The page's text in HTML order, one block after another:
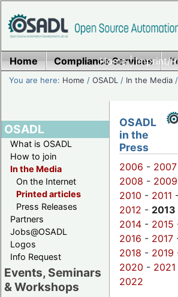
Home|Imprint/
Home Compliance Services
You are here: Home /OSADL / In the Media /
OSADL
What is OSADL
How to join
In the Media
On the Internet
Printed articles
Press Releases
Partners
Jobs@OSADL
Logos
Info Request
Events, Seminars
& Workshops
OSADL
in the
Press
2006 - 2007
2008 - 2009
2010 - 2011
2012 - 2013
2014 - 2015
2016 - 2017
2018 - 2019
2020 - 2021
2022